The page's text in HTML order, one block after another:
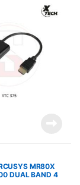
MR80X
DUAL BAND 4